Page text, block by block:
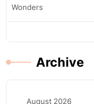
Wonders
Archive
August 2026